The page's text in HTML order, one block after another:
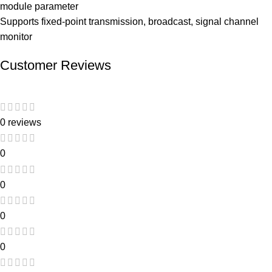
module parameter
Supports fixed-point transmission, broadcast, signal channel
monitor
Customer Reviews
0 reviews
0
0
0
0